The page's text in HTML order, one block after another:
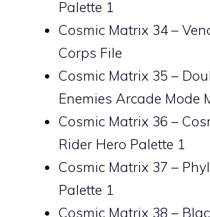
Palette 1
Cosmic Matrix 34 –
Corps File
Cosmic Matrix 35 –
Enemies Arcade Mode
Cosmic Matrix 36 –
Rider Hero Palette 1
Cosmic Matrix 37 –
Palette 1
Cosmic Matrix 38 –